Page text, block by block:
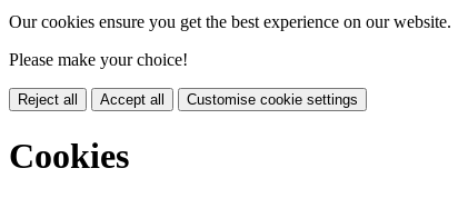
Our cookies ensure you get the best experience on our website.
Please make your choice!
Reject all Accept all Customise cookie settings
Cookies